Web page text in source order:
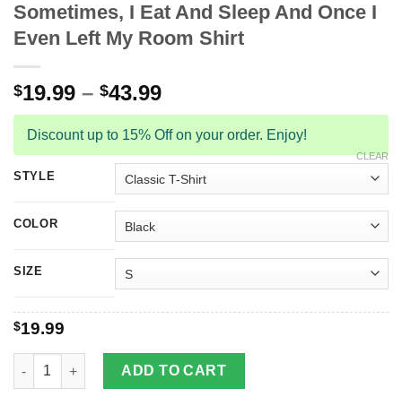
Sometimes, I Eat And Sleep And Once I
Even Left My Room Shirt
$19.99 – $43.99
Discount up to 15% Off on your order. Enjoy!
STYLE
COLOR
SIZE
CLEAR
$19.99
I Don't Always Play Video Games Sometimes, I Eat And Sleep
ADD TO CART